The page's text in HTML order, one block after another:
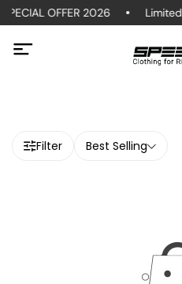
OFFER 2026
Filter Best Selling